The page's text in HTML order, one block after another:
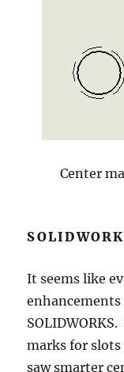
Center
It seems like
marks for slots
saw smarter